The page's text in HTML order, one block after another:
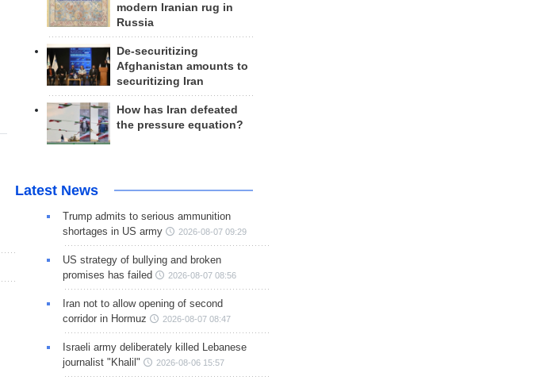
modern Iranian rug in
Russia
De-securitizing
Afghanistan amounts to
securitizing Iran
How has Iran defeated
the pressure equation?
Latest News
Trump admits to serious ammunition
shortages in US army
2026-08-07 09:29
US strategy of bullying and broken
promises has failed
2026-08-07 08:56
Iran not to allow opening of second
corridor in Hormuz
2026-08-07 08:47
Israeli army deliberately killed Lebanese
journalist "Khalil"
2026-08-06 15:57